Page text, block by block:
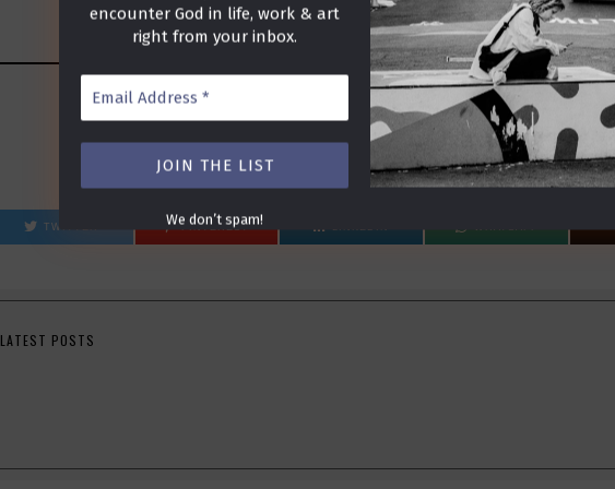
encounter God in life, work & art
right from your inbox.
Address
*
We don’t spam!
TWITTER PINTEREST
LATEST POSTS